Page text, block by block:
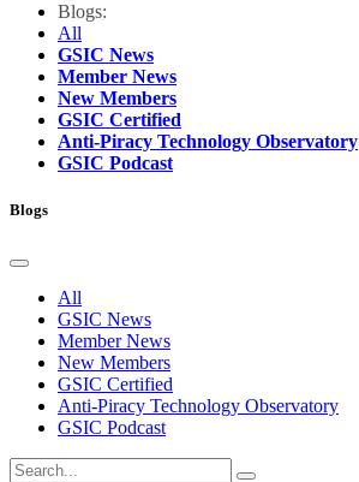
Blogs:
All
GSIC News
Member News
New Members
GSIC Certified
Anti-Piracy Technology Observatory
GSIC Podcast
Blogs
All
GSIC News
Member News
New Members
GSIC Certified
Anti-Piracy Technology Observatory
GSIC Podcast